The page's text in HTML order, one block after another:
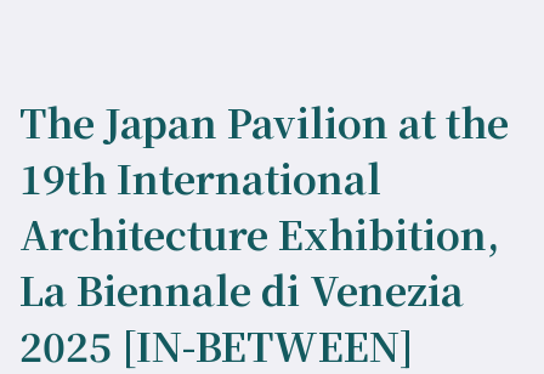
The Japan Pavilion at the
19th International
Architecture Exhibition,
La Biennale di Venezia
2025 [IN-BETWEEN]